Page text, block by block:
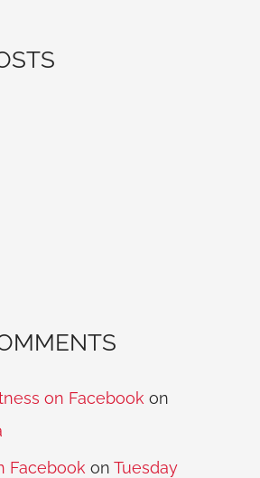
on Facebook on
Facebook onTuesday